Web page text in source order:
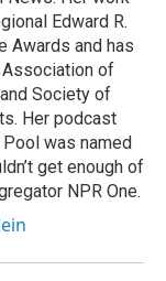
Edward R.
Awards and has
of
Society of
Her podcast
was named
get enough of
NPR One.